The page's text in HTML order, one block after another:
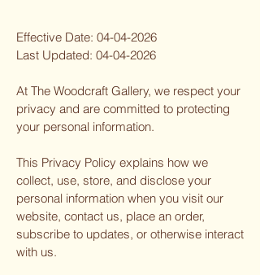
Effective Date: 04-04-2026
Last Updated: 04-04-2026
At The Woodcraft Gallery, we respect your
privacy and are committed to protecting
your personal information.
This Privacy Policy explains how we
collect, use, store, and disclose your
personal information when you visit our
website, contact us, place an order,
subscribe to updates, or otherwise interact
with us.